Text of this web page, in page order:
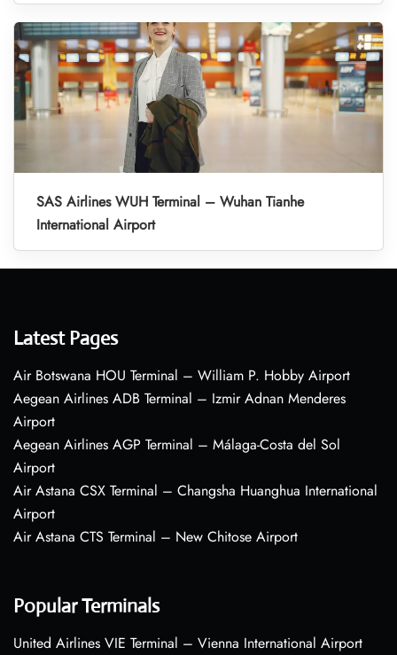
SAS Airlines WUH Terminal – Wuhan Tianhe
International Airport
Latest Pages
Air Botswana HOU Terminal – William P. Hobby Airport
Aegean Airlines ADB Terminal – Izmir Adnan Menderes
Airport
Aegean Airlines AGP Terminal – Málaga-Costa del Sol
Airport
Air Astana CSX Terminal – Changsha Huanghua International
Airport
Air Astana CTS Terminal – New Chitose Airport
Popular Terminals
United Airlines VIE Terminal – Vienna International Airport